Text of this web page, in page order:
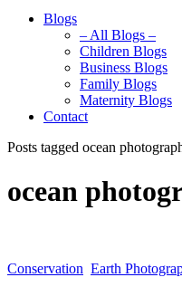
Blogs
– All Blogs –
Children Blogs
Business Blogs
Family Blogs
Maternity Blogs
Contact
Posts tagged ocean
ocean
Conservation Earth